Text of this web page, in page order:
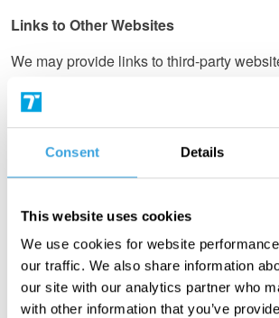
Consent Details
This website uses cookies
We use cookies for website
our traffic. We also share information
our site with our analytics partner who
with other information that you’ve
Links to Other Websites
We may provide links to third-party
practices on those pages. Please note
privacy policies may differ from those of
Distribution. We encourage you to review
Applications for Job Positions
If you are interested in applying for a job
Distribution, we may collect your resumé,
used for recruiting purposes.